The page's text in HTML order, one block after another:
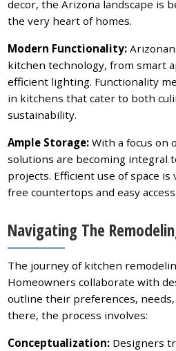
decor, the Arizona landscape is
the very heart of homes.
Modern Functionality:
kitchen technology, from smart
efficient lighting. Functionality
in kitchens that cater to both
sustainability.
Ample Storage: With a focus on
solutions are becoming integral
projects. Efficient use of space
free countertops and easy
Navigating The
The journey of kitchen
Homeowners collaborate with
outline their preferences,
there, the process involves:
Conceptualization: Designers